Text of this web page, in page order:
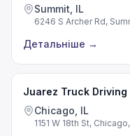
Summit, IL
6246 S Archer Rd,
Детальніше →
Juarez Truck Driving
Chicago, IL
1151 W 18th St,